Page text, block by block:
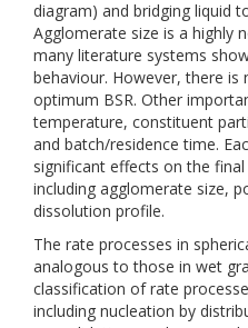
diagram) and bridging liquid
Agglomerate size is a highly
many literature systems
behaviour. However, there
optimum BSR. Other
temperature, constituent
and batch/residence time.
significant effects on the
including agglomerate size,
dissolution profile.
The rate processes in
analogous to those in wet
classification of rate
including nucleation by